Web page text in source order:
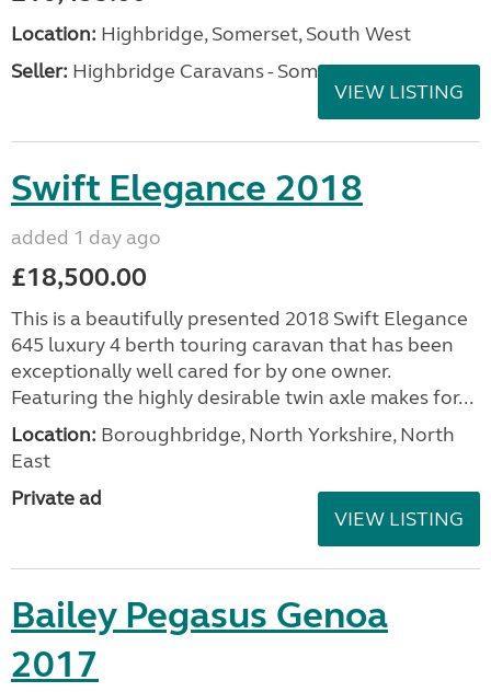
Location: Highbridge, Somerset, South West
Seller: Highbridge Caravans - Somerset
VIEW LISTING
Swift Elegance 2018
added 1 day ago
£18,500.00
This is a beautifully presented 2018 Swift Elegance
645 luxury 4 berth touring caravan that has been
exceptionally well cared for by one owner.
Featuring the highly desirable twin axle makes for...
Location: Boroughbridge, North Yorkshire, North
East
Private ad
VIEW LISTING
Bailey Pegasus Genoa
2017